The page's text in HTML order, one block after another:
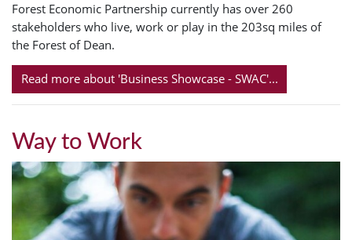
Forest Economic Partnership currently has over 260
stakeholders who live, work or play in the 203sq miles of
the Forest of Dean.
Read more about 'Business Showcase - SWAC'...
Way to Work